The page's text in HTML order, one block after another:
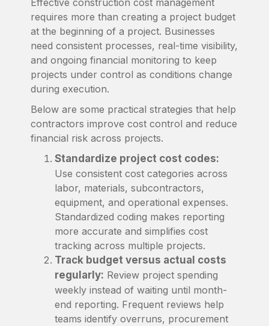
Effective construction cost management
requires more than creating a project budget
at the beginning of a project. Businesses
need consistent processes, real-time visibility,
and ongoing financial monitoring to keep
projects under control as conditions change
during execution.
Below are some practical strategies that help
contractors improve cost control and reduce
financial risk across projects.
Standardize project cost codes:
Use consistent cost categories across
labor, materials, subcontractors,
equipment, and operational expenses.
Standardized coding makes reporting
more accurate and simplifies cost
tracking across multiple projects.
Track budget versus actual costs
regularly: Review project spending
weekly instead of waiting until month-
end reporting. Frequent reviews help
teams identify overruns, procurement